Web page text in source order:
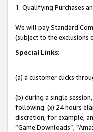
1. Qualifying Purchases
We will pay Standard
(subject to the exclusions
Special Links:
(a) a customer clicks
(b) during a single
following: (x) 24 hours
discretion; for example,
“Game Downloads”,